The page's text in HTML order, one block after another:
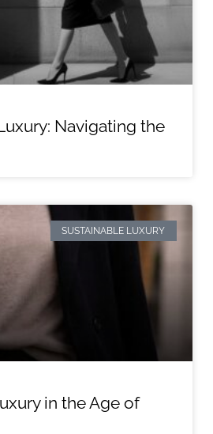
Navigating the
SUSTAINABLE LUXURY
in the Age of